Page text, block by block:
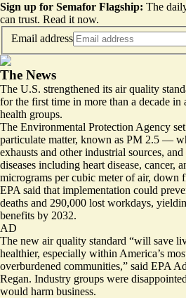
Sign up for Semafor Flagship: The
can trust. Read it now.
Email address
The News
The U.S. strengthened its air quality
for the first time in more than a decade
health groups.
The Environmental Protection Agency
particulate matter, known as PM 2.5 —
exhausts and other industrial sources,
diseases including heart disease, cancer,
micrograms per cubic meter of air, down
EPA said that implementation could
deaths and 290,000 lost workdays,
benefits by 2032.
AD
The new air quality standard “will save
healthier, especially within America’s
overburdened communities,” said EPA
Regan. Industry groups were
would harm business.